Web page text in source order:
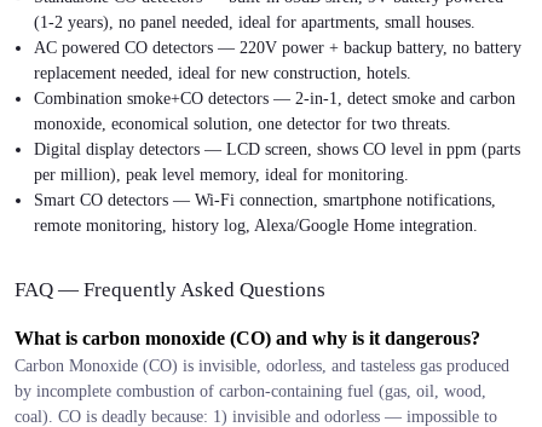
(1-2 years), no panel needed, ideal for apartments, small houses.
AC powered CO detectors — 220V power + backup battery, no battery
replacement needed, ideal for new construction, hotels.
Combination smoke+CO detectors — 2-in-1, detect smoke and carbon
monoxide, economical solution, one detector for two threats.
Digital display detectors — LCD screen, shows CO level in ppm (parts
per million), peak level memory, ideal for monitoring.
Smart CO detectors — Wi-Fi connection, smartphone notifications,
remote monitoring, history log, Alexa/Google Home integration.
FAQ — Frequently Asked Questions
What is carbon monoxide (CO) and why is it dangerous?
Carbon Monoxide (CO) is invisible, odorless, and tasteless gas produced
by incomplete combustion of carbon-containing fuel (gas, oil, wood,
coal). CO is deadly because: 1) invisible and odorless — impossible to